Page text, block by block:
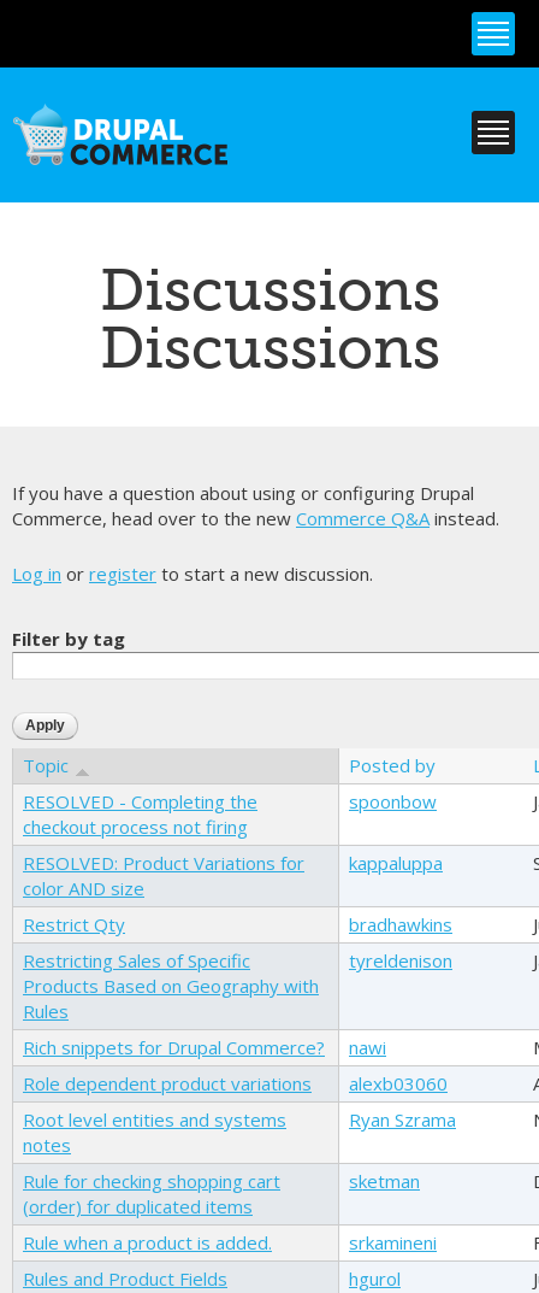
content
Discussions
Discussions
If you have a question about using or configuring Drupal
Commerce, head over to the new Commerce Q&Ainstead.
Log in or register to start a new discussion.
Filter by tag
Topic Posted by
RESOLVED - Completing the
checkout process not firing
spoonbow
RESOLVED: Product Variations for
color AND size
kappaluppa
Restrict Qty bradhawkins
Restricting Sales of Specific
Products Based on Geography with
Rules
tyreldenison
Rich snippets for Drupal Commerce? nawi
Role dependent product variations
alexb03060
Root level entities and systems
notes
Ryan Szrama
Rule for checking shopping cart
(order) for duplicated items
sketman
Rule when a product is added. srkamineni
Rules and Product Fields
hgurol